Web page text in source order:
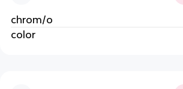
chrom/o
color